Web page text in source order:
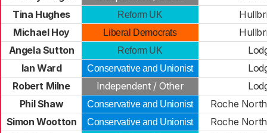
Tina Hughes
Reform UK
Michael Hoy
Liberal Democrats
Angela Sutton
Reform UK
Ian Ward
Conservative and Unionist
Robert Milne
Independent / Other
Phil Shaw
Conservative and Unionist
Roche
Simon Wootton
Conservative and Unionist
Roche